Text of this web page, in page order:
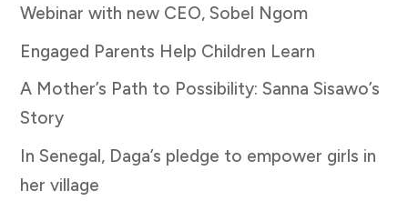
Webinar with new CEO, Sobel Ngom
Engaged Parents Help Children Learn
A Mother’s Path to Possibility: Sanna Sisawo’s
Story
In Senegal, Daga’s pledge to empower girls in
her village